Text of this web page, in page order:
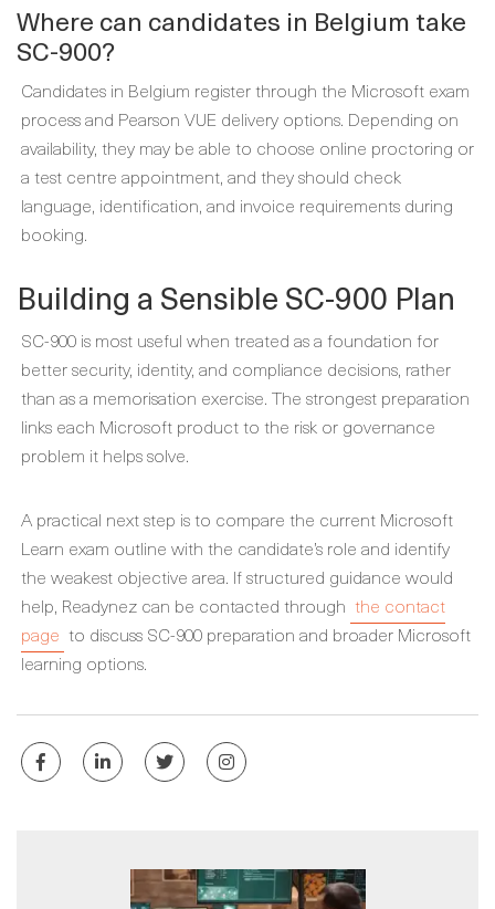
Where can candidates in Belgium take
SC-900?
Candidates in Belgium register through the Microsoft exam
process and Pearson VUE delivery options. Depending on
availability, they may be able to choose online proctoring or
a test centre appointment, and they should check
language, identification, and invoice requirements during
booking.
Building a Sensible SC-900 Plan
SC-900 is most useful when treated as a foundation for
better security, identity, and compliance decisions, rather
than as a memorisation exercise. The strongest preparation
links each Microsoft product to the risk or governance
problem it helps solve.
A practical next step is to compare the current Microsoft
Learn exam outline with the candidate’s role and identify
the weakest objective area. If structured guidance would
help, Readynez can be contacted through the contact
page to discuss SC-900 preparation and broader Microsoft
learning options.